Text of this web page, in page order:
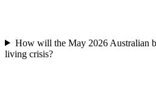
How will the May 2026 Australian
living crisis?